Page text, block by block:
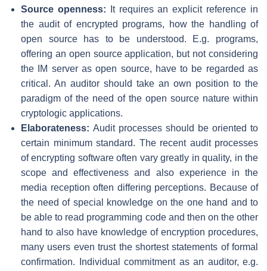
Source openness:
It requires an explicit reference in
the audit of encrypted programs, how the handling of
open source has to be understood. E.g. programs,
offering an open source application, but not considering
the IM server as open source, have to be regarded as
critical. An auditor should take an own position to the
paradigm of the need of the open source nature within
cryptologic applications.
Elaborateness: Audit processes should be oriented to
certain minimum standard. The recent audit processes
of encrypting software often vary greatly in quality, in the
scope and effectiveness and also experience in the
media reception often differing perceptions. Because of
the need of special knowledge on the one hand and to
be able to read programming code and then on the other
hand to also have knowledge of encryption procedures,
many users even trust the shortest statements of formal
confirmation. Individual commitment as an auditor, e.g.